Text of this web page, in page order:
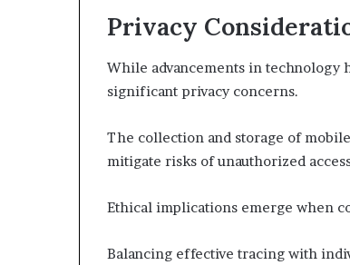
Privacy
While advancements in technology
significant privacy concerns.
The collection and storage of
mitigate risks of unauthorized
Ethical implications emerge when
Balancing effective tracing with